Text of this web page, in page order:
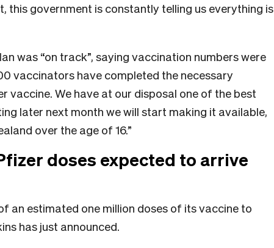
this government is constantly telling us everything is
was “on track”, saying vaccination numbers were
vaccinators have completed the necessary
vaccine. We have at our disposal one of the best
later next month we will start making it available,
over the age of 16.”
doses expected to arrive
an estimated one million doses of its vaccine to
has just announced.